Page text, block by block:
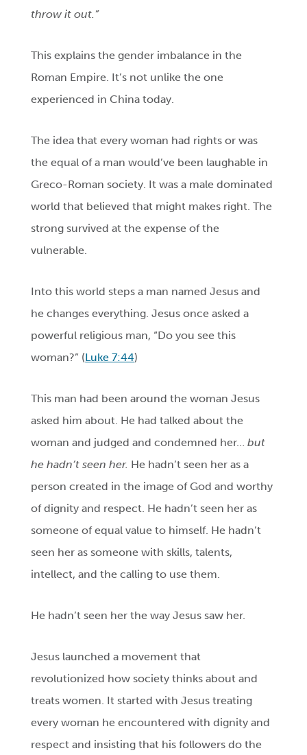
throw it out.”
This explains the gender imbalance in the
Roman Empire. It’s not unlike the one
experienced in China today.
The idea that every woman had rights or was
the equal of a man would’ve been laughable in
Greco-Roman society. It was a male dominated
world that believed that might makes right. The
strong survived at the expense of the
vulnerable.
Into this world steps a man named Jesus and
he changes everything. Jesus once asked a
powerful religious man, “Do you see this
woman?” (Luke 7:44)
This man had been around the woman Jesus
asked him about. He had talked about the
woman and judged and condemned her…but
he hadn’t seen her. He hadn’t seen her as a
person created in the image of God and worthy
of dignity and respect. He hadn’t seen her as
someone of equal value to himself. He hadn’t
seen her as someone with skills, talents,
intellect, and the calling to use them.
He hadn’t seen her the way Jesus saw her.
Jesus launched a movement that
revolutionized how society thinks about and
treats women. It started with Jesus treating
every woman he encountered with dignity and
respect and insisting that his followers do the